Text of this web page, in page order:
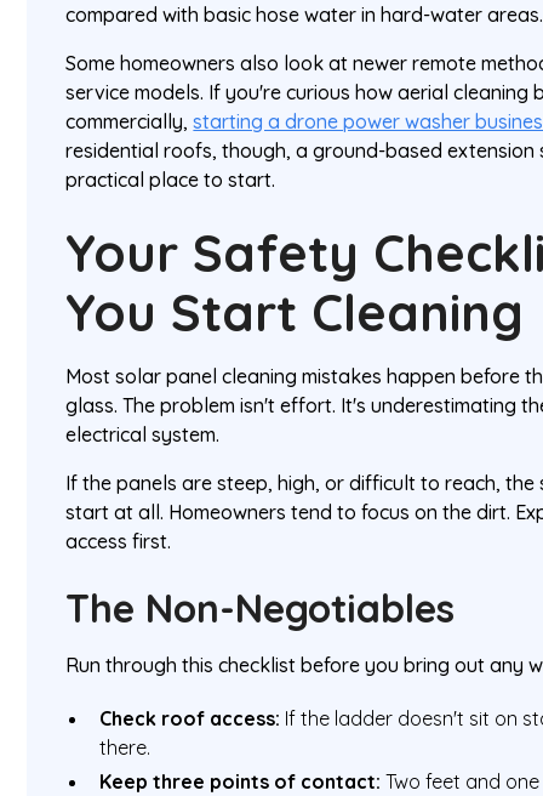
compared with basic hose water in hard-water areas.
Some homeowners also look at newer remote
service models. If you're curious how aerial cleaning
commercially,starting a drone power washer
residential roofs, though, a ground-based extension
practical place to start.
Your Safety
You Start Cleaning
Most solar panel cleaning mistakes happen before
glass. The problem isn't effort. It's underestimating
electrical system.
If the panels are steep, high, or difficult to reach,
start at all. Homeowners tend to focus on the dirt.
access first.
The Non-Negotiables
Run through this checklist before you bring out any
Check roof access: If the ladder doesn't sit on
there.
Keep three points of contact: Two feet and